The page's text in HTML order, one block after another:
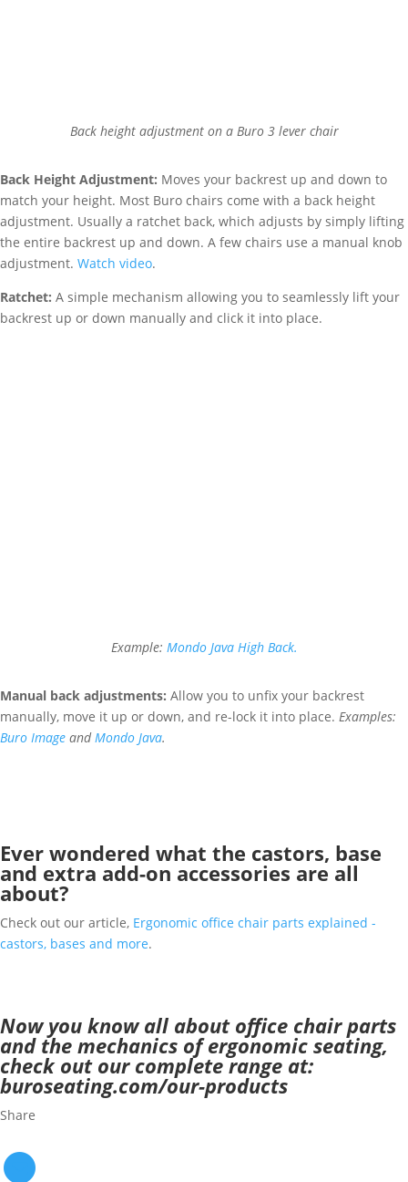
Back height adjustment on a Buro 3 lever chair
Back Height Adjustment: Moves your backrest up and down to
match your height. Most Buro chairs come with a back height
adjustment. Usually a ratchet back, which adjusts by simply lifting
the entire backrest up and down. A few chairs use a manual knob
adjustment. Watch video.
Ratchet: A simple mechanism allowing you to seamlessly lift your
backrest up or down manually and click it into place.
Example: Mondo Java High Back.
Manual back adjustments: Allow you to unfix your backrest
manually, move it up or down, and re-lock it into place. Examples:
Buro Image and Mondo Java.
Ever wondered what the castors, base
and extra add-on accessories are all
about?
Check out our article, Ergonomic office chair parts explained -
castors, bases and more.
Now you know all about office chair parts
and the mechanics of ergonomic seating,
check out our complete range at:
buroseating.com/our-products
Share